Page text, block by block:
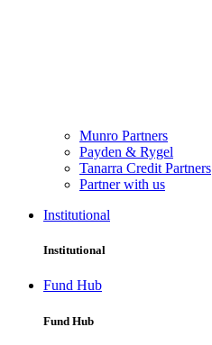
Munro Partners
Payden & Rygel
Tanarra Credit Partners
Partner with us
Institutional
Institutional
Fund Hub
Fund Hub